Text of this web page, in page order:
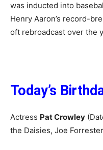
was inducted into
Henry Aaron’s record-
oft rebroadcast over the
Today’s
Actress Pat Crowley
the Daisies, Joe